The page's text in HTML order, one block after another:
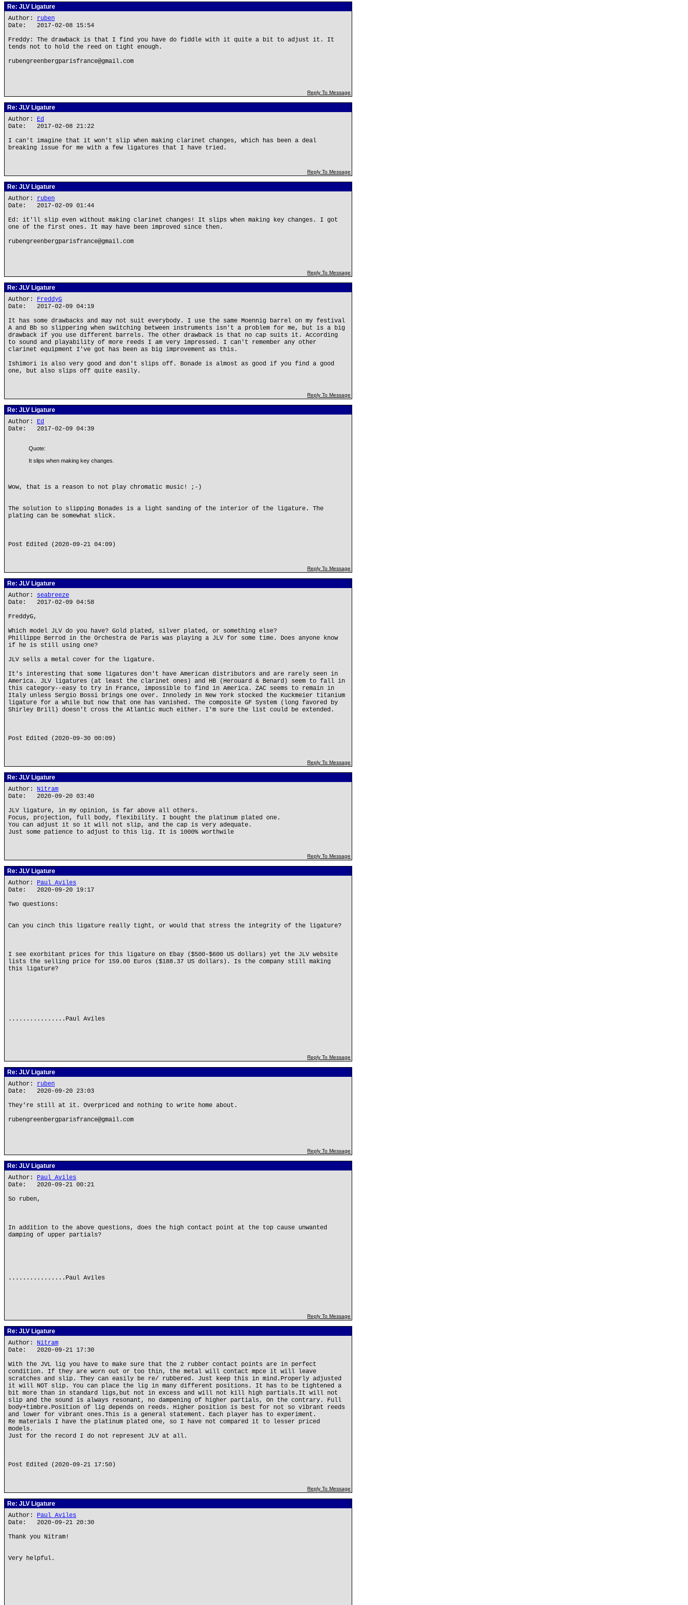
Re: JLV Ligature
Author: ruben
Date: 2017-02-08 15:54
Freddy: The drawback is that I find you have do fiddle with it quite a bit to adjust it. It
tends not to hold the reed on tight enough.
rubengreenbergparisfrance@gmail.com
Reply To Message
Re: JLV Ligature
Author: Ed
Date: 2017-02-08 21:22
I can't imagine that it won't slip when making clarinet changes, which has been a deal
breaking issue for me with a few ligatures that I have tried.
Reply To Message
Re: JLV Ligature
Author: ruben
Date: 2017-02-09 01:44
Ed: it'll slip even without making clarinet changes! It slips when making key changes. I got
one of the first ones. It may have been improved since then.
rubengreenbergparisfrance@gmail.com
Reply To Message
Re: JLV Ligature
Author: FreddyG
Date: 2017-02-09 04:19
It has some drawbacks and may not suit everybody. I use the same Moennig barrel on my festival
A and Bb so slippering when switching between instruments isn't a problem for me, but is a big
drawback if you use different barrels. The other drawback is that no cap suits it. According
to sound and playability of more reeds I am very impressed. I can't remember any other
clarinet equipment I've got has been as big improvement as this.
Ishimori is also very good and don't slips off. Bonade is almost as good if you find a good
one, but also slips off quite easily.
Reply To Message
Re: JLV Ligature
Author: Ed
Date: 2017-02-09 04:39
Quote:
It slips when making key changes.
Wow, that is a reason to not play chromatic music! ;-)
The solution to slipping Bonades is a light sanding of the interior of the ligature. The
plating can be somewhat slick.
Post Edited (2020-09-21 04:09)
Reply To Message
Re: JLV Ligature
Author: seabreeze
Date: 2017-02-09 04:58
FreddyG,
Which model JLV do you have? Gold plated, silver plated, or something else?
Phillippe Berrod in the Orchestra de Paris was playing a JLV for some time. Does anyone know
if he is still using one?
JLV sells a metal cover for the ligature.
It's interesting that some ligatures don't have American distributors and are rarely seen in
America. JLV ligatures (at least the clarinet ones) and HB (Herouard & Benard) seem to fall in
this category--easy to try in France, impossible to find in America. ZAC seems to remain in
Italy unless Sergio Bossi brings one over. Innoledy in New York stocked the Kuckmeier titanium
ligature for a while but now that one has vanished. The composite GF System (long favored by
Shirley Brill) doesn't cross the Atlantic much either. I'm sure the list could be extended.
Post Edited (2020-09-30 00:09)
Reply To Message
Re: JLV Ligature
Author: Nitram
Date: 2020-09-20 03:40
JLV ligature, in my opinion, is far above all others.
Focus, projection, full body, flexibility. I bought the platinum plated one.
You can adjust it so it will not slip, and the cap is very adequate.
Just some patience to adjust to this lig. It is 1000% worthwile
Reply To Message
Re: JLV Ligature
Author: Paul Aviles
Date: 2020-09-20 19:17
Two questions:
Can you cinch this ligature really tight, or would that stress the integrity of the ligature?
I see exorbitant prices for this ligature on Ebay ($500-$600 US dollars) yet the JLV website
lists the selling price for 159.00 Euros ($188.37 US dollars). Is the company still making
this ligature?
................Paul Aviles
Reply To Message
Re: JLV Ligature
Author: ruben
Date: 2020-09-20 23:03
They're still at it. Overpriced and nothing to write home about.
rubengreenbergparisfrance@gmail.com
Reply To Message
Re: JLV Ligature
Author: Paul Aviles
Date: 2020-09-21 00:21
So ruben,
In addition to the above questions, does the high contact point at the top cause unwanted
damping of upper partials?
................Paul Aviles
Reply To Message
Re: JLV Ligature
Author: Nitram
Date: 2020-09-21 17:30
With the JVL lig you have to make sure that the 2 rubber contact points are in perfect
condition. If they are worn out or too thin, the metal will contact mpce it will leave
scratches and slip. They can easily be re/ rubbered. Just keep this in mind.Properly adjusted
it will NOT slip. You can place the lig in many different positions. It has to be tightened a
bit more than in standard ligs,but not in excess and will not kill high partials.It will not
slip and the sound is always resonant, no dampening of higher partials, On the contrary. Full
body+timbre.Position of lig depends on reeds. Higher position is best for not so vibrant reeds
and lower for vibrant ones.This is a general statement. Each player has to experiment.
Re materials I have the platinum plated one, so I have not compared it to lesser priced
models.
Just for the record I do not represent JLV at all.
Post Edited (2020-09-21 17:50)
Reply To Message
Re: JLV Ligature
Author: Paul Aviles
Date: 2020-09-21 20:30
Thank you Nitram!
Very helpful.